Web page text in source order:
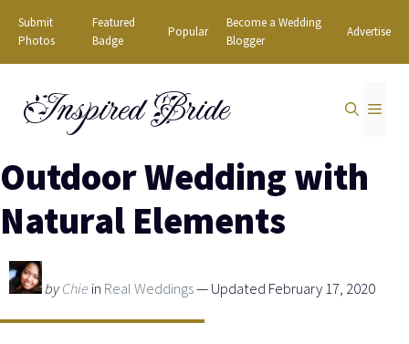
Skip
content
Submit
Photos
Featured
Badge
Popular
Become a Wedding
Blogger
Advertise
Inspired Bride
Outdoor Wedding with
Natural Elements
byChiein Real Weddings— Updated February 17, 2020